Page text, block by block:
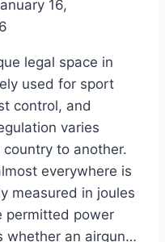
16,
legal space in
used for sport
control, and
varies
to another.
everywhere is
measured in joules
permitted power
whether an airgun…